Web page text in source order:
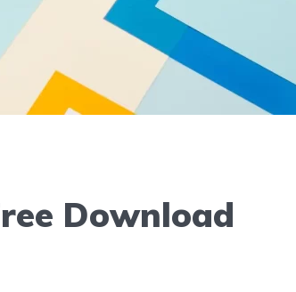
Download